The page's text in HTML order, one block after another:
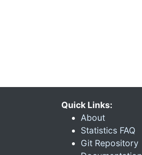
Quick Links:
About
Statistics FAQ
Git Repository